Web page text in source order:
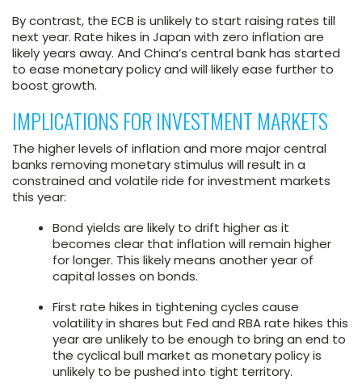
By contrast, the ECB is unlikely to start raising rates till
next year. Rate hikes in Japan with zero inflation are
likely years away. And China’s central bank has started
to ease monetary policy and will likely ease further to
boost growth.
IMPLICATIONS FOR INVESTMENT MARKETS
The higher levels of inflation and more major central
banks removing monetary stimulus will result in a
constrained and volatile ride for investment markets
this year:
Bond yields are likely to drift higher as it
becomes clear that inflation will remain higher
for longer. This likely means another year of
capital losses on bonds.
First rate hikes in tightening cycles cause
volatility in shares but Fed and RBA rate hikes this
year are unlikely to be enough to bring an end to
the cyclical bull market as monetary policy is
unlikely to be pushed into tight territory.